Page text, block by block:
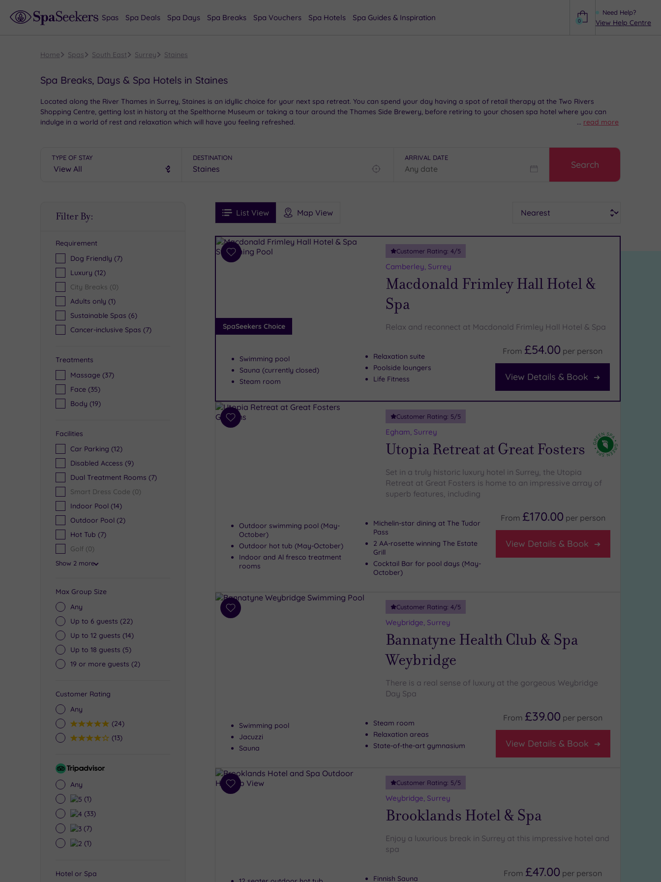
Need Help?
View Help Centre
0
Spas Spa Deals Spa Days Spa Breaks Spa Vouchers Spa Hotels Spa Guides & Inspiration
Home Spas South East Surrey Staines
Spa Breaks, Days & Spa Hotels in Staines
Located along the River Thames in Surrey, Staines is an idyllic choice for your next spa retreat. You can spend your day having a spot of retail therapy at the Two Rivers
Shopping Centre, getting lost in history at the Spelthorne Museum or taking a tour around the Thames Side Brewery, before retiring to your chosen spa hotel where you can
indulge in a world of rest and relaxation which will have you feeling refreshed.
... read more
TYPE OF STAY DESTINATION ARRIVAL DATE
Search
Filter By:
Requirement
Dog Friendly (7)
Luxury (12)
City Breaks (0)
Adults only (1)
Sustainable Spas (6)
Cancer-inclusive Spas (7)
Treatments
Massage (37)
Face (35)
Body (19)
Facilities
Car Parking (12)
Disabled Access (9)
Dual Treatment Rooms (7)
Smart Dress Code (0)
Indoor Pool (14)
Outdoor Pool (2)
Hot Tub (7)
Golf (0)
Show 2 more
Max Group Size
Any
Up to 6 guests (22)
Up to 12 guests (14)
Up to 18 guests (5)
19 or more guests (2)
Customer Rating
Any
5(24)
4(13)
Tripadvisor
Any
5(1)
4(33)
3(7)
2(1)
Hotel or Spa
FiltersList View Map View
See
Prices
See
Ratings
i
Spa
Results
Add
SpaSeekers Choice
Customer Rating: 4/5
Camberley, Surrey
Macdonald Frimley Hall Hotel &
Spa
Relax and reconnect at Macdonald Frimley Hall Hotel & Spa
Swimming pool
Sauna (currently closed)
Steam room
Relaxation suite
Poolside loungers
Life Fitness
From £54.00 per person
View Details & Book
Add
Customer Rating: 5/5
Egham, Surrey
Utopia Retreat at Great Fosters
Set in a truly historic luxury hotel in Surrey, the Utopia
Retreat at Great Fosters is home to an impressive array of
superb features, including
Outdoor swimming pool (May-
October)
Outdoor hot tub (May-October)
Indoor and Al fresco treatment
rooms
Michelin-star dining at The Tudor
Pass
2 AA-rosette winning The Estate
Grill
Cocktail Bar for pool days (May-
October)
From £170.00 per person
View Details & Book
Add
Customer Rating: 4/5
Weybridge, Surrey
Bannatyne Health Club & Spa
Weybridge
There is a real sense of luxury at the gorgeous Weybridge
Day Spa
Swimming pool
Jacuzzi
Sauna
Steam room
Relaxation areas
State-of-the-art gymnasium
From £39.00 per person
View Details & Book
Add
Customer Rating: 5/5
Weybridge, Surrey
Brooklands Hotel & Spa
Enjoy a luxurious break in Surrey at this impressive hotel and
spa
Finnish Sauna
From £47.00 per person